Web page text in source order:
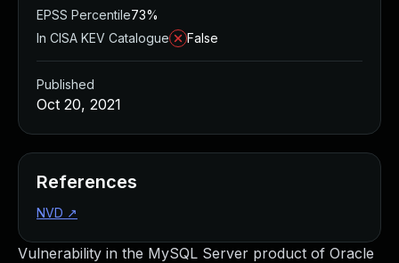
Vulnerability in the MySQL Server product of Oracle
EPSS Percentile73%
In CISA KEV Catalogue
False
Published
Oct 20, 2021
References
NVD ↗